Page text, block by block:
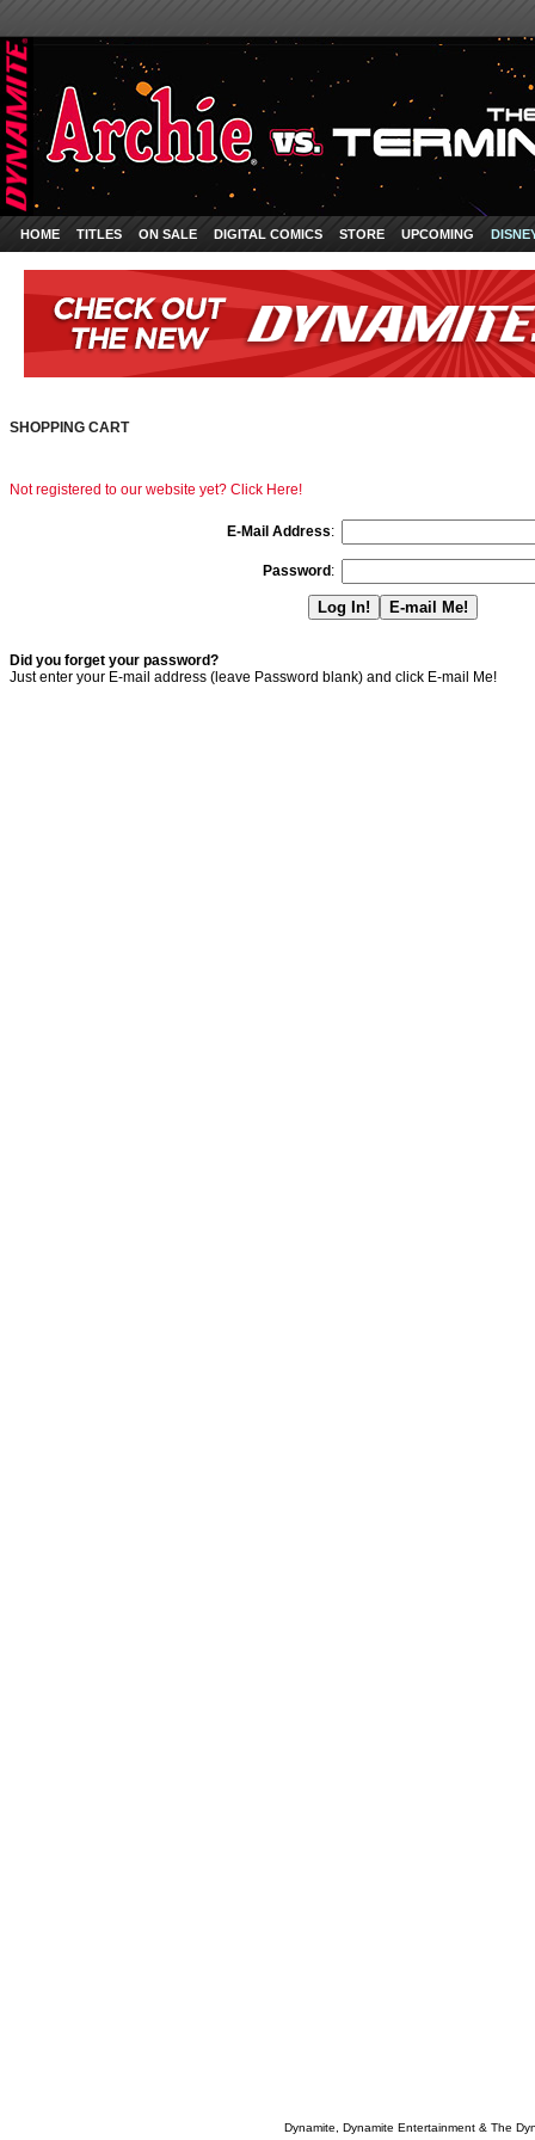
HOME TITLES ON SALE DIGITAL COMICS STORE UPCOMING
SHOPPING CART
Not registered to our website yet? Click Here!
E-Mail Address:
Password :
Did you forget your password?
Just enter your E-mail address (leave Password blank) and click E-mail Me!
Dynamite, Dynamite Entertainment & The